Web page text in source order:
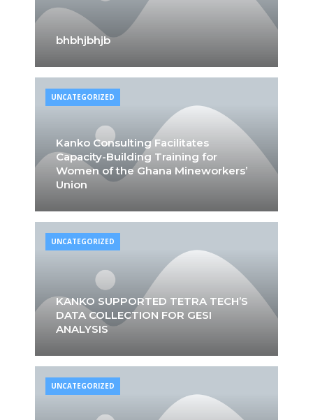
bhbhjbhjb
Kanko Consulting Facilitates
Capacity-Building Training for
Women of the Ghana Mineworkers’
Union
UNCATEGORIZED
KANKO SUPPORTED TETRA TECH’S
DATA COLLECTION FOR GESI
ANALYSIS
UNCATEGORIZED
UNCATEGORIZED